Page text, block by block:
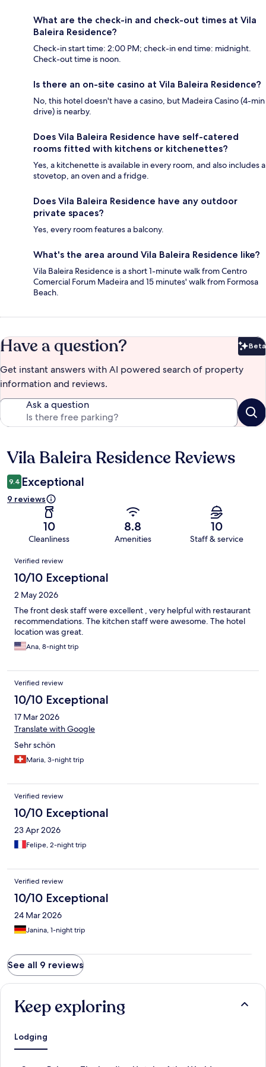
What are the check-in and check-out times at Vila
Baleira Residence?
Check-in start time: 2:00 PM; check-in end time: midnight.
Check-out time is noon.
Is there an on-site casino at Vila Baleira Residence?
No, this hotel doesn't have a casino, but Madeira Casino (4-min
drive) is nearby.
Does Vila Baleira Residence have self-catered
rooms fitted with kitchens or kitchenettes?
Yes, a kitchenette is available in every room, and also includes a
stovetop, an oven and a fridge.
Does Vila Baleira Residence have any outdoor
private spaces?
Yes, every room features a balcony.
What's the area around Vila Baleira Residence like?
Vila Baleira Residence is a short 1-minute walk from Centro
Comercial Forum Madeira and 15 minutes' walk from Formosa
Beach.
Have a question? Beta
Get instant answers with AI powered search of property
information and reviews.
Ask a question
Reviews
Vila Baleira Residence Reviews
9.4 Exceptional
9 reviews
10
Cleanliness
8.8
Amenities
10
Staff & service
Reviews
Verified review
10/10 Exceptional
2 May 2026
The front desk staff were excellent , very helpful with restaurant
recommendations. The kitchen staff were awesome. The hotel
location was great.
Ana, 8-night trip
Verified review
10/10 Exceptional
17 Mar 2026
Translate with Google
Sehr schön
Maria, 3-night trip
Verified review
10/10 Exceptional
23 Apr 2026
Felipe, 2-night trip
Verified review
10/10 Exceptional
24 Mar 2026
Janina, 1-night trip
See all 9 reviews
Keep exploring
Lodging